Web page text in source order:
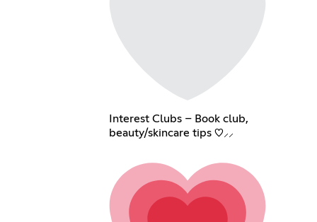
Interest Clubs – Book club,
beauty/skincare tips ♡⸝⸝